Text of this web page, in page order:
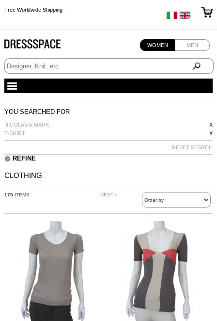
Free Worldwide Shipping
WOMEN MEN
YOU SEARCHED FOR
NICOLAS & MARK
X
T-SHIRT
X
RESET SEARCH
REFINE
CLOTHING
175ITEMS NEXT >